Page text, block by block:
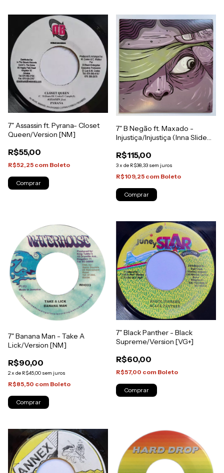
7" Assassin ft. Pyrana- Closet
Queen/Version [NM]
R$55,00
R$52,25 com Boleto
7" B Negão ft. Maxado -
Injustiça/Injustiça (Inna Slide
R$115,00
3x de R$38,33 sem juros
R$109,25 com Boleto
7" Banana Man - Take A
Lick/Version [NM]
R$90,00
2x de R$45,00 sem juros
R$85,50 com Boleto
7" Black Panther - Black
Supreme/Version [VG+]
R$60,00
R$57,00 com Boleto